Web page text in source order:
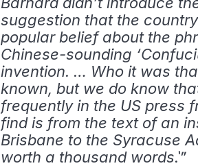
suggestion that the
popular belief about the
Chinese-sounding
invention. … Who it was
known, but we do know
frequently in the US press
find is from the text of an
Brisbane to the Syracuse
worth a thousand words.'”